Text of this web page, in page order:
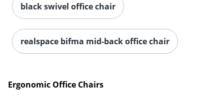
black swivel office chair
realspace bifma mid-back office chair
Ergonomic Office Chairs